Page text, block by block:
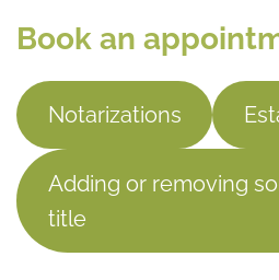
Book an
Notarizations
Adding or removing
title